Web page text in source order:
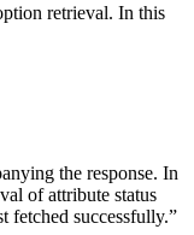
retrieval. In this
the response. In
of attribute status
fetched successfully.”